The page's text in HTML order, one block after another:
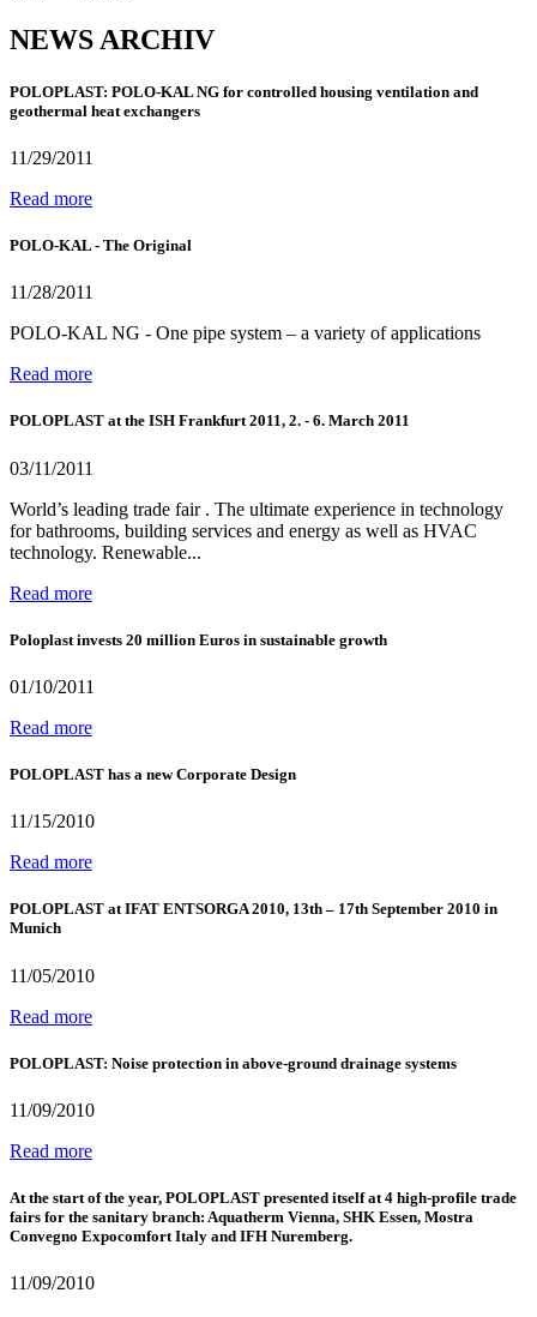
NEWS ARCHIV
POLOPLAST: POLO-KAL NG for controlled housing ventilation and
geothermal heat exchangers
11/29/2011
Read more
POLO-KAL - The Original
11/28/2011
POLO-KAL NG - One pipe system – a variety of applications
Read more
POLOPLAST at the ISH Frankfurt 2011, 2. - 6. March 2011
03/11/2011
World’s leading trade fair . The ultimate experience in technology
for bathrooms, building services and energy as well as HVAC
technology. Renewable...
Read more
Poloplast invests 20 million Euros in sustainable growth
01/10/2011
Read more
POLOPLAST has a new Corporate Design
11/15/2010
Read more
POLOPLAST at IFAT ENTSORGA 2010, 13th – 17th September 2010 in
Munich
11/05/2010
Read more
POLOPLAST: Noise protection in above-ground drainage systems
11/09/2010
Read more
At the start of the year, POLOPLAST presented itself at 4 high-profile trade
fairs for the sanitary branch: Aquatherm Vienna, SHK Essen, Mostra
Convegno Expocomfort Italy and IFH Nuremberg.
11/09/2010